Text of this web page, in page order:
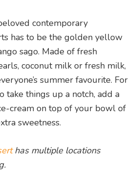
contemporary
has to be the golden yellow
sago. Made of fresh
coconut milk or fresh milk,
summer favourite. For
take things up a notch, add a
cream on top of your bowl of
sweetness.
has multiple locations